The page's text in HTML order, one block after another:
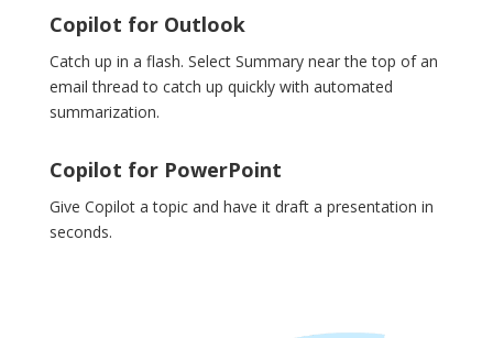
Copilot for Outlook
Catch up in a flash. Select Summary near the top of an
email thread to catch up quickly with automated
summarization.
Copilot for PowerPoint
Give Copilot a topic and have it draft a presentation in
seconds.